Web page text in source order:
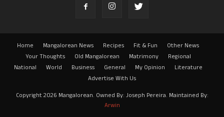
Home Mangalorean News Recipes Fit & Fun
Other News
Your Thoughts
Old Mangalorean Matrimony
Regional
National
World Business General My Opinion
Literature
Advertise With Us
Copyright 2026 Mangalorean. Owned By: Joseph Pereira. Maintained By:
Arwin